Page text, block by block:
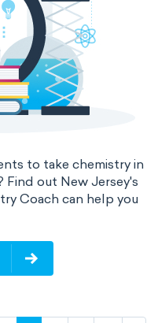
to take chemistry in
out New Jersey's
Coach can help you